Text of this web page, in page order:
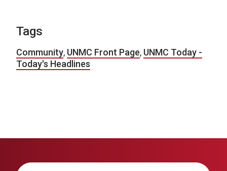
Tags
Community, UNMC Front Page, UNMC Today -
Today's Headlines